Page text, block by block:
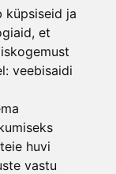
küpsiseid ja
et
veebisaidi
huvi
vastu